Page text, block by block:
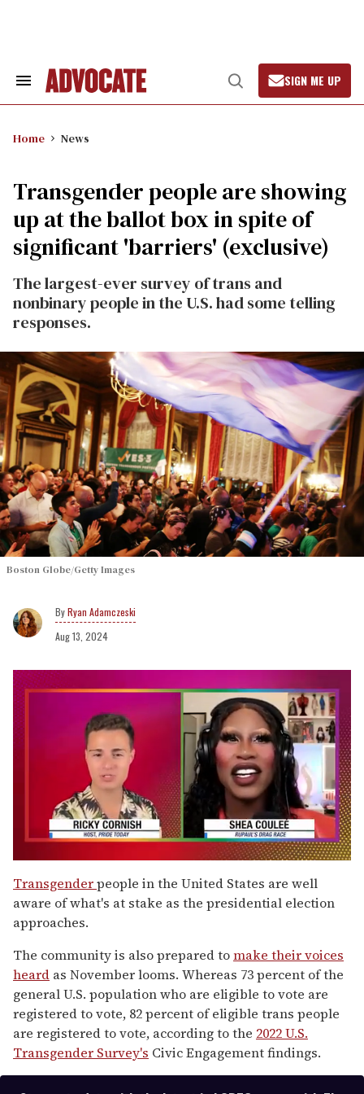
Search
Open
Search
SIGN ME UP
Home News
Transgender people are showing
up at the ballot box in spite of
significant 'barriers' (exclusive)
The largest-ever survey of trans and
nonbinary people in the U.S. had some telling
responses.
Boston Globe/Getty Images
Ryan Adamczeski
Aug 13, 2024
of
2
minutes,
13
seconds
Transgenderpeople in the United States are well
aware of what's at stake as the presidential election
approaches.
The community is also prepared tomake their voices
heard as November looms. Whereas 73 percent of the
general U.S. population who are eligible to vote are
registered to vote, 82 percent of eligible trans people
are registered to vote, according to the 2022 U.S.
Transgender Survey's Civic Engagement findings.